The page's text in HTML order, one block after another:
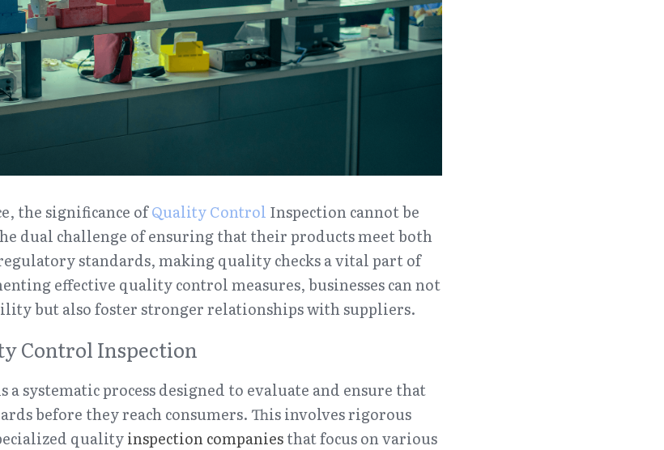
the significance of Quality Control Inspection cannot be
dual challenge of ensuring that their products meet both
standards, making quality checks a vital part of
effective quality control measures, businesses can not
but also foster stronger relationships with suppliers.
Control Inspection
a systematic process designed to evaluate and ensure that
before they reach consumers. This involves rigorous
quality inspection companies that focus on various